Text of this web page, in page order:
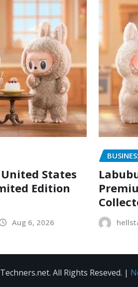
States
Edition
Aug 6, 2026
All Rights Reseved. |